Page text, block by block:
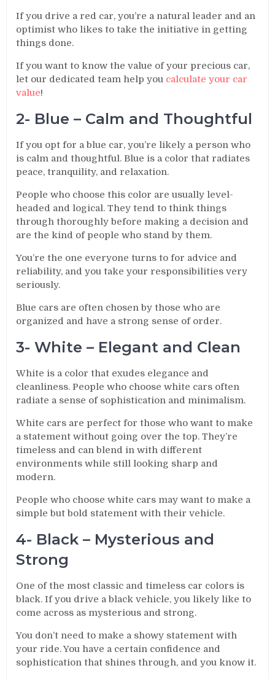
If you drive a red car, you’re a natural leader and an
optimist who likes to take the initiative in getting
things done.
If you want to know the value of your precious car,
let our dedicated team help you calculate your car
value!
2- Blue – Calm and Thoughtful
If you opt for a blue car, you’re likely a person who
is calm and thoughtful. Blue is a color that radiates
peace, tranquility, and relaxation.
People who choose this color are usually level-
headed and logical. They tend to think things
through thoroughly before making a decision and
are the kind of people who stand by them.
You’re the one everyone turns to for advice and
reliability, and you take your responsibilities very
seriously.
Blue cars are often chosen by those who are
organized and have a strong sense of order.
3- White – Elegant and Clean
White is a color that exudes elegance and
cleanliness. People who choose white cars often
radiate a sense of sophistication and minimalism.
White cars are perfect for those who want to make
a statement without going over the top. They’re
timeless and can blend in with different
environments while still looking sharp and
modern.
People who choose white cars may want to make a
simple but bold statement with their vehicle.
4- Black – Mysterious and
Strong
One of the most classic and timeless car colors is
black. If you drive a black vehicle, you likely like to
come across as mysterious and strong.
You don’t need to make a showy statement with
your ride. You have a certain confidence and
sophistication that shines through, and you know it.